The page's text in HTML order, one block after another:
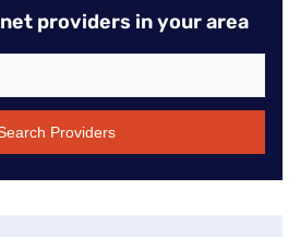
providers in your area
Providers